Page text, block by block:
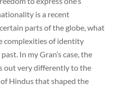
is a recent
parts of the globe, what
complexities of identity
In my Gran’s case, the
out very differently to the
Hindus that shaped the